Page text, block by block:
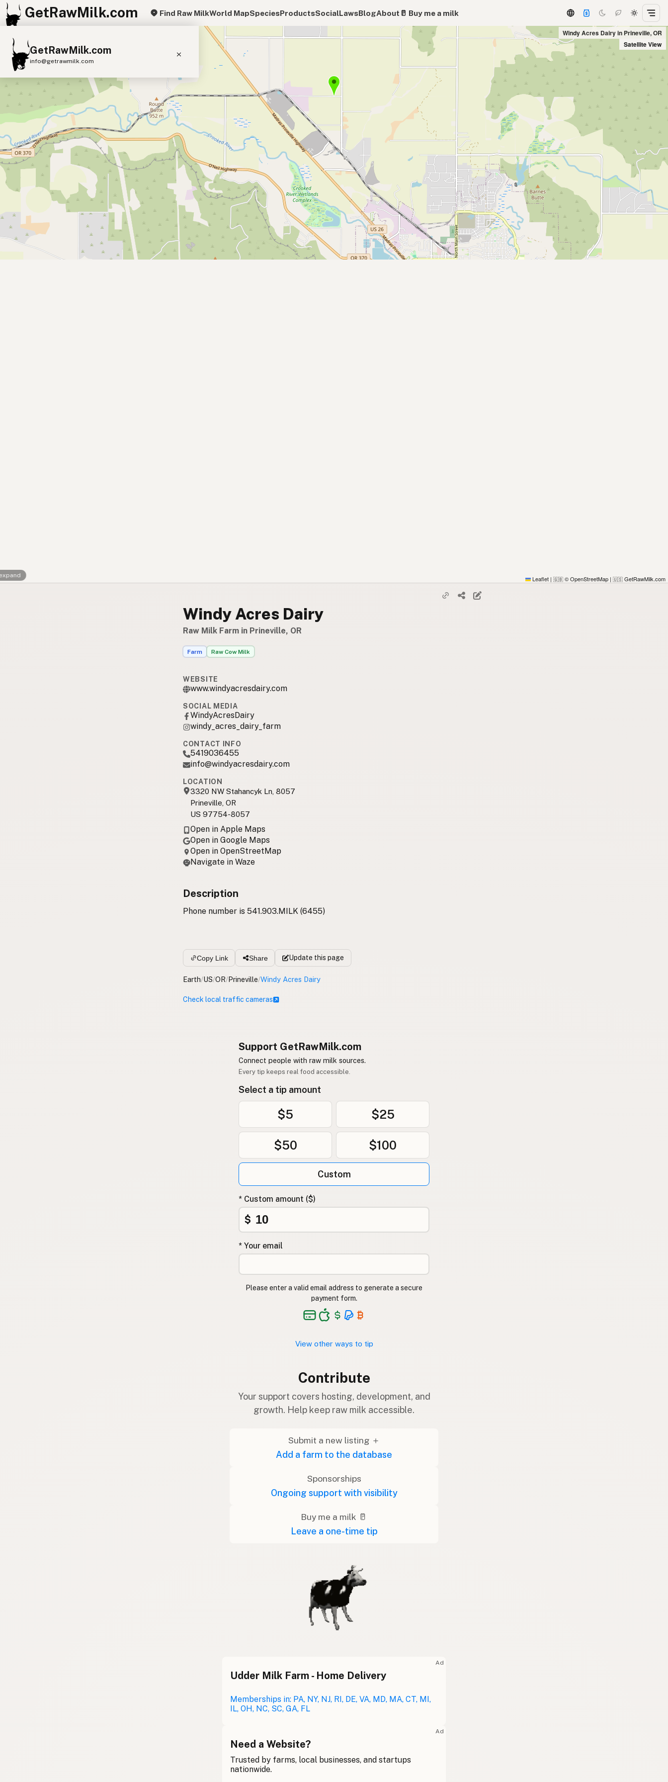
GetRawMilk.com Find Raw MilkWorld MapSpeciesProductsSocialLawsBlogAbout 🥛 Buy me a milk
GetRawMilk.com
info@getrawmilk.com
Find Raw Milk Near You
Raw Milk World Map
Raw Milk 3D Globe
Cow Milk A2 Cow Milk Goat Milk
Sheep Milk
Donkey Milk Camel Milk
Buffalo Milk
Butter Cream
Cheese
Kefir
Ice Cream Eggs RAWMI Laws
Submit a Listing
Buy me a milk
Windy Acres Dairy in Prineville, OR
Satellite View
+
−
Leaflet | 🇬🇧 © OpenStreetMap | 🇺🇸 GetRawMilk.com
Windy Acres Dairy
Raw Milk Farm in Prineville, OR
Farm Raw Cow Milk
WEBSITE
www.windyacresdairy.com
SOCIAL MEDIA
WindyAcresDairy
windy_acres_dairy_farm
CONTACT INFO
5419036455
info@windyacresdairy.com
LOCATION
3320 NW Stahancyk Ln, 8057
Prineville, OR
US 97754-8057
Open in Apple Maps
Open in Google Maps
Open in OpenStreetMap
Navigate in Waze
Description
Phone number is 541.903.MILK (6455)
Copy Link Share Update this page
Earth/US/OR/Prineville/Windy Acres Dairy
Check local traffic cameras
Support GetRawMilk.com
Connect people with raw milk sources.
Every tip keeps real food accessible.
Select a tip amount
$5 $25
$50 $100
Custom
* Custom amount ($)
$
* Your email
Please enter a valid email address to generate a secure
payment form.
View other ways to tip
Contribute
Your support covers hosting, development, and
growth. Help keep raw milk accessible.
Submit a new listing ＋
Add a farm to the database
Sponsorships
Ongoing support with visibility
Buy me a milk 🥛
Leave a one-time tip
Ad
Udder Milk Farm - Home Delivery
Memberships in: PA, NY, NJ, RI, DE, VA, MD, MA, CT, MI,
IL, OH, NC, SC, GA, FL
Ad
Need a Website?
Trusted by farms, local businesses, and startups
nationwide.